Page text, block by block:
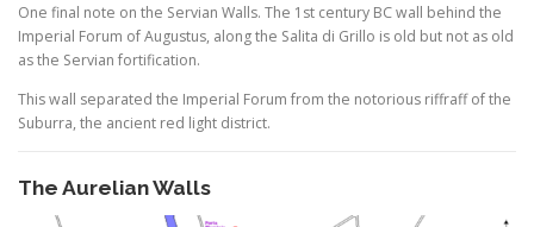
One final note on the Servian Walls. The 1st century BC wall behind the
Imperial Forum of Augustus, along the Salita di Grillo is old but not as old
as the Servian fortification.
This wall separated the Imperial Forum from the notorious riffraff of the
Suburra, the ancient red light district.
The Aurelian Walls